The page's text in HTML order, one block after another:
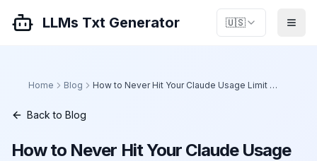
LLMs Txt Generator 🇺🇸
Home Blog How to Never Hit Your Claude Usage Limit Again: The Complete Token Efficiency Guide (2026)
Back to Blog
How to Never Hit Your Claude Usage